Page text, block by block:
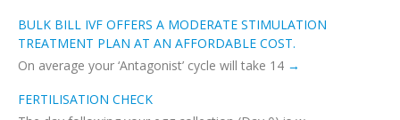
BULK BILL IVF OFFERS A MODERATE STIMULATION
TREATMENT PLAN AT AN AFFORDABLE COST.
On average your ‘Antagonist’ cycle will take 14
FERTILISATION CHECK